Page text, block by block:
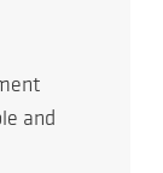
and